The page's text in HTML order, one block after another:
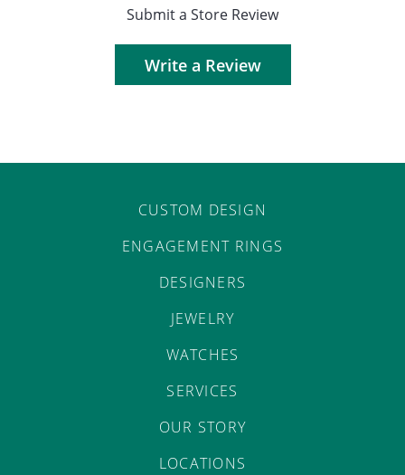
Submit a Store Review
Write a Review
CUSTOM DESIGN
ENGAGEMENT RINGS
DESIGNERS
JEWELRY
WATCHES
SERVICES
OUR STORY
LOCATIONS